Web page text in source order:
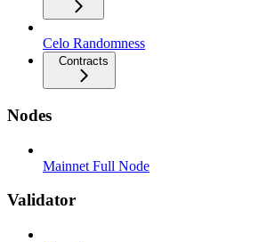
Celo Randomness
Contracts
Nodes
Mainnet Full Node
Validator